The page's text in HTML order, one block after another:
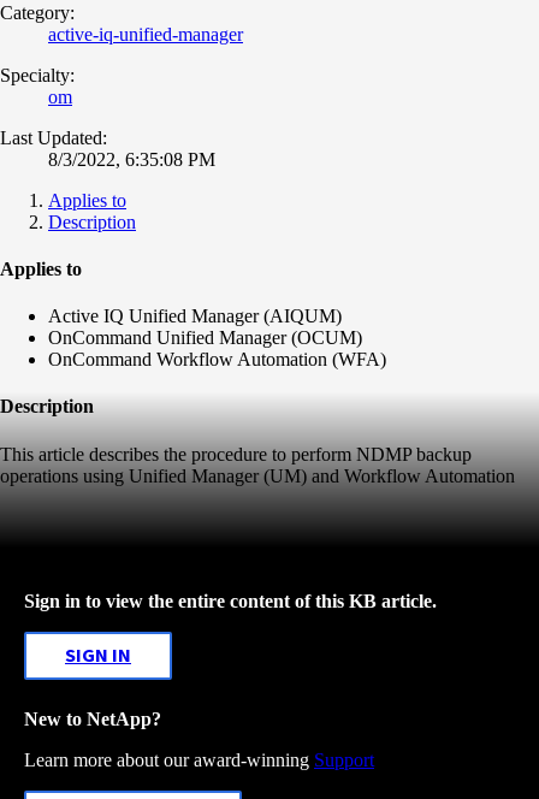
Category:
active-iq-unified-manager
Specialty:
om
Last Updated:
8/3/2022, 6:35:08 PM
Applies to
Description
Applies to
Active IQ Unified Manager (AIQUM)
OnCommand Unified Manager (OCUM)
OnCommand Workflow Automation (WFA)
Description
This article describes the procedure to perform NDMP backup
operations using Unified Manager (UM) and Workflow Automation
Sign in to view the entire content of this KB article.
SIGN IN
New to NetApp?
Learn more about our award-winning Support